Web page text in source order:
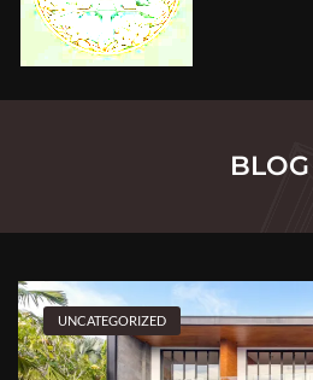
e
BLOG
UNCATEGORIZED